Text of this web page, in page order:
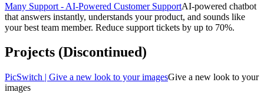
Many Support - AI-Powered Customer SupportAI-powered chatbot
that answers instantly, understands your product, and sounds like
your best team member. Reduce support tickets by up to 70%.
Projects (Discontinued)
PicSwitch | Give a new look to your imagesGive a new look to your
images